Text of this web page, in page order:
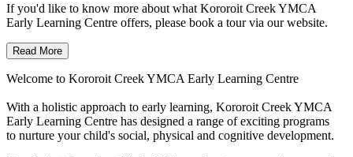
If you'd like to know more about what Kororoit Creek YMCA
Early Learning Centre offers, please book a tour via our website.
Read More
Welcome to Kororoit Creek YMCA Early Learning Centre
With a holistic approach to early learning, Kororoit Creek YMCA
Early Learning Centre has designed a range of exciting programs
to nurture your child's social, physical and cognitive development.